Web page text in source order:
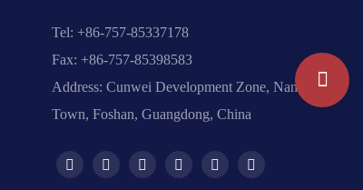
Tel: +86-757-85337178
Fax: +86-757-85398583
Address: Cunwei Development Zone, Nanzhuang
Town, Foshan, Guangdong, China